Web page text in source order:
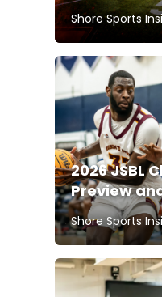
Shore Sports
2026 JSBL
Preview
Shore Sports